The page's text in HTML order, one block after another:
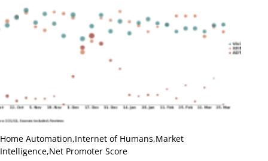
Home Automation,Internet of Humans,Market
Intelligence,Net Promoter Score